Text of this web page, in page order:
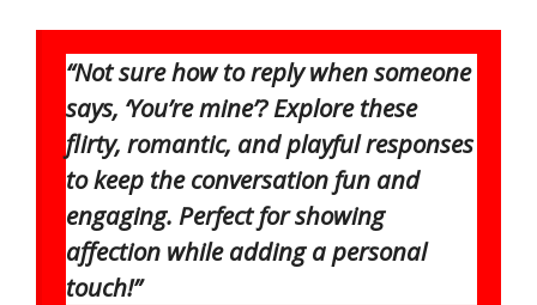
“Not sure how to reply when someone
says, ‘You’re mine’? Explore these
flirty, romantic, and playful responses
to keep the conversation fun and
engaging. Perfect for showing
affection while adding a personal
touch!”